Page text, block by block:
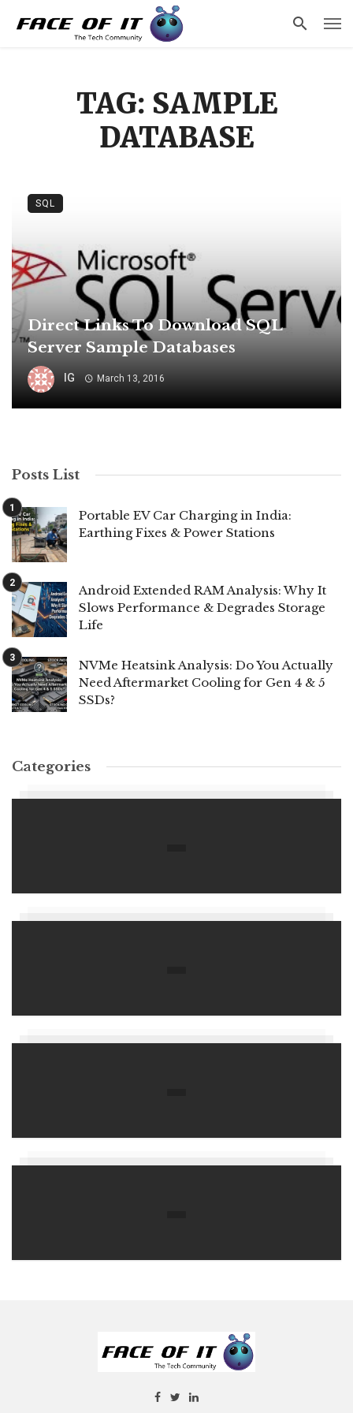
TAG: SAMPLE
DATABASE
Direct Links To Download SQL
Server Sample Databases
IG March 13, 2016
SQL
Posts List
Portable EV Car Charging in India:
Earthing Fixes & Power Stations
Android Extended RAM Analysis: Why It
Slows Performance & Degrades Storage
Life
NVMe Heatsink Analysis: Do You Actually
Need Aftermarket Cooling for Gen 4 & 5
SSDs?
Categories